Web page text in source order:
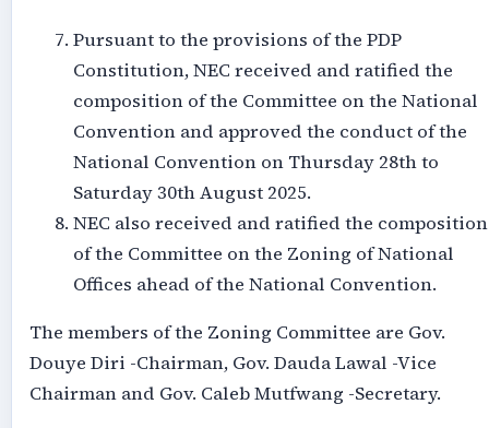
Pursuant to the provisions of the PDP
Constitution, NEC received and ratified the
composition of the Committee on the National
Convention and approved the conduct of the
National Convention on Thursday 28th to
Saturday 30th August 2025.
NEC also received and ratified the composition
of the Committee on the Zoning of National
Offices ahead of the National Convention.
The members of the Zoning Committee are Gov.
Douye Diri -Chairman, Gov. Dauda Lawal -Vice
Chairman and Gov. Caleb Mutfwang -Secretary.